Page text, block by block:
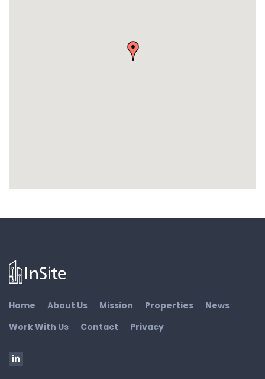
Home About Us Mission Properties
News
Work With Us
Contact Privacy